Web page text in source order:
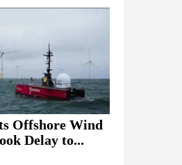
Offshore Wind
Delay to...